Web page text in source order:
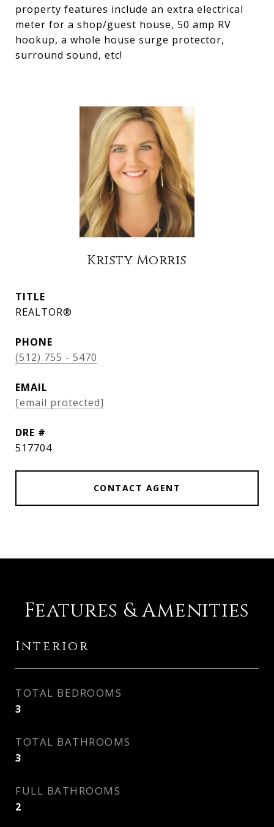
property features include an extra electrical
meter for a shop/guest house, 50 amp RV
hookup, a whole house surge protector,
surround sound, etc!
Kristy Morris
TITLE
REALTOR®
PHONE
(512) 755 - 5470
EMAIL
[email protected]
DRE #
517704
CONTACT AGENT
Features & Amenities
Interior
TOTAL BEDROOMS
3
TOTAL BATHROOMS
3
FULL BATHROOMS
2